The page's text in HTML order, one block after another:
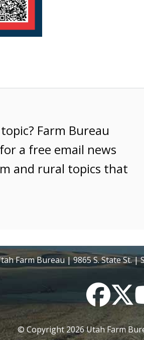
Farm Bureau
for a free email news
and rural topics that
Farm Bureau | 9865 S. State St. |
© Copyright2026Utah Farm